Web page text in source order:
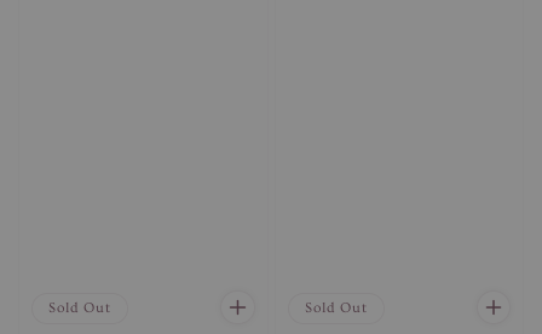
Sold Out Sold Out